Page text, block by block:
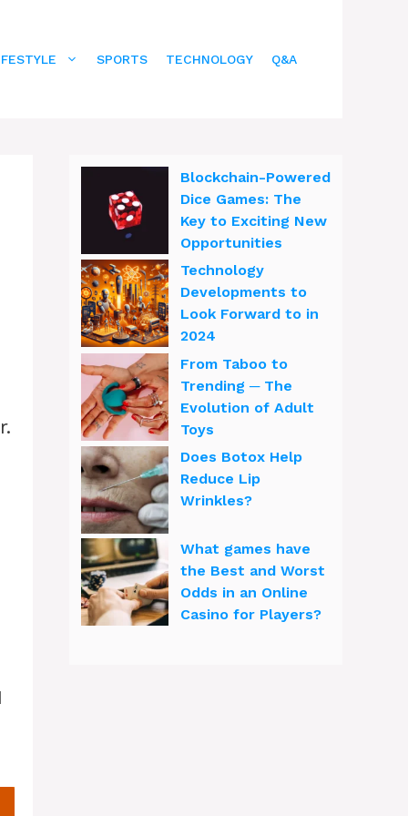
SPORTS TECHNOLOGY Q&A
Blockchain-Powered
Dice Games: The
Key to Exciting New
Opportunities
Technology
Developments to
Look Forward to in
2024
From Taboo to
Trending ─ The
Evolution of Adult
Toys
Does Botox Help
Reduce Lip
Wrinkles?
What games have
the Best and Worst
Odds in an Online
Casino for Players?